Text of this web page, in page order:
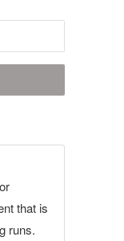
that is
runs.